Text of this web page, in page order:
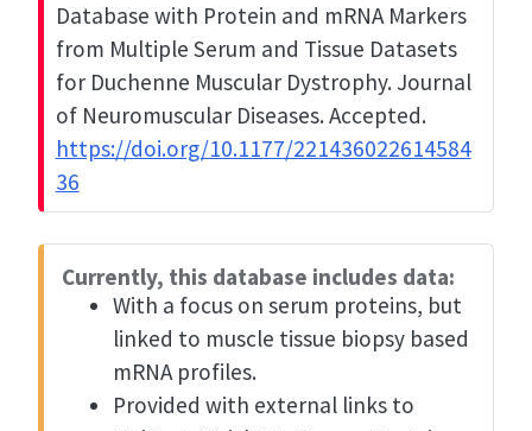
Database with Protein and mRNA Markers
from Multiple Serum and Tissue Datasets
for Duchenne Muscular Dystrophy. Journal
of Neuromuscular Diseases. Accepted.
https://doi.org/10.1177/221436022614584
36
Currently, this database includes data:
With a focus on serum proteins, but
linked to muscle tissue biopsy based
mRNA profiles.
Provided with external links to